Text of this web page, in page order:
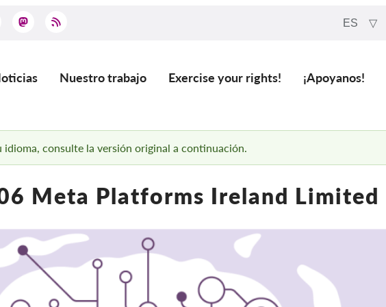
ES
Nuestro trabajo Exercise your rights! ¡Apoyanos!
idioma, consulte la versión original a continuación.
Meta Platforms Ireland Limited